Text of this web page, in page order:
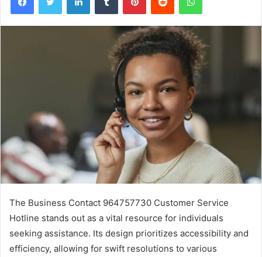
The Business Contact 964757730 Customer Service
Hotline stands out as a vital resource for individuals
seeking assistance. Its design prioritizes accessibility and
efficiency, allowing for swift resolutions to various